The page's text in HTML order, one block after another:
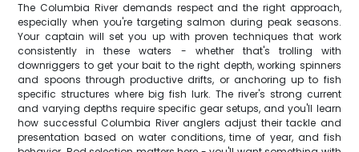
The Columbia River demands respect and the right approach,
especially when you're targeting salmon during peak seasons.
Your captain will set you up with proven techniques that work
consistently in these waters - whether that's trolling with
downriggers to get your bait to the right depth, working spinners
and spoons through productive drifts, or anchoring up to fish
specific structures where big fish lurk. The river's strong current
and varying depths require specific gear setups, and you'll learn
how successful Columbia River anglers adjust their tackle and
presentation based on water conditions, time of year, and fish